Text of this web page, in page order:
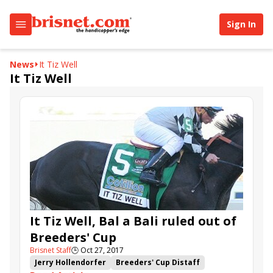
Sign In
News It Tiz Well
It Tiz Well
It Tiz Well, Bal a Bali ruled out of
Breeders' Cup
Brisnet Staff🕒 Oct 27, 2017
Jerry Hollendorfer
Breeders' Cup Distaff